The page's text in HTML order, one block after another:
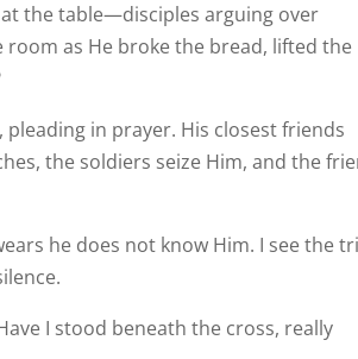
the table—disciples arguing over
room as He broke the bread, lifted the
pleading in prayer. His closest friends
the soldiers seize Him, and the
he does not know Him. I see the
I stood beneath the cross, really